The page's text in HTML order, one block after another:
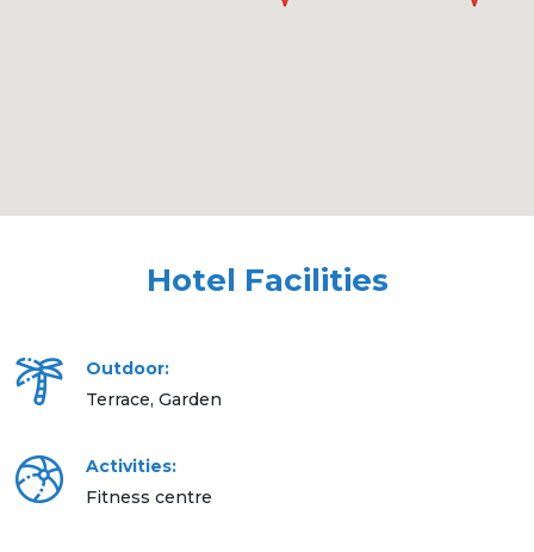
Hotel Facilities
Outdoor:
Terrace, Garden
Activities:
Fitness centre